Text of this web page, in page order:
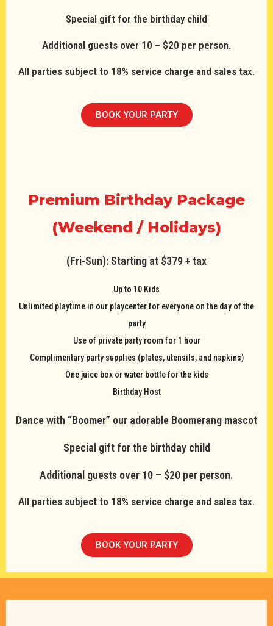
Special gift for the birthday child
Additional guests over 10 – $20 per person.
All parties subject to 18% service charge and sales tax.
BOOK YOUR PARTY
Premium Birthday Package
(Weekend / Holidays)
(Fri-Sun): Starting at $379 + tax
Up to 10 Kids
Unlimited playtime in our playcenter for everyone on the day of the
party
Use of private party room for 1 hour
Complimentary party supplies (plates, utensils, and napkins)
One juice box or water bottle for the kids
Birthday Host
Dance with “Boomer” our adorable Boomerang mascot
Special gift for the birthday child
Additional guests over 10 – $20 per person.
All parties subject to 18% service charge and sales tax.
BOOK YOUR PARTY